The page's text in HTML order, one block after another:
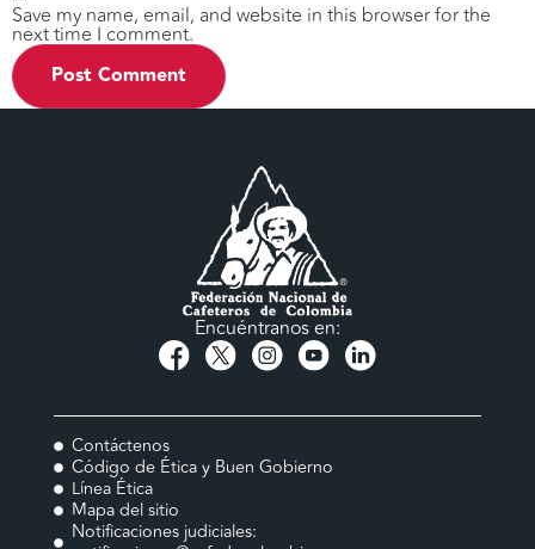
Save my name, email, and website in this browser for the
next time I comment.
Encuéntranos en:
Contáctenos
Código de Ética y Buen Gobierno
Línea Ética
Mapa del sitio
Notificaciones judiciales: